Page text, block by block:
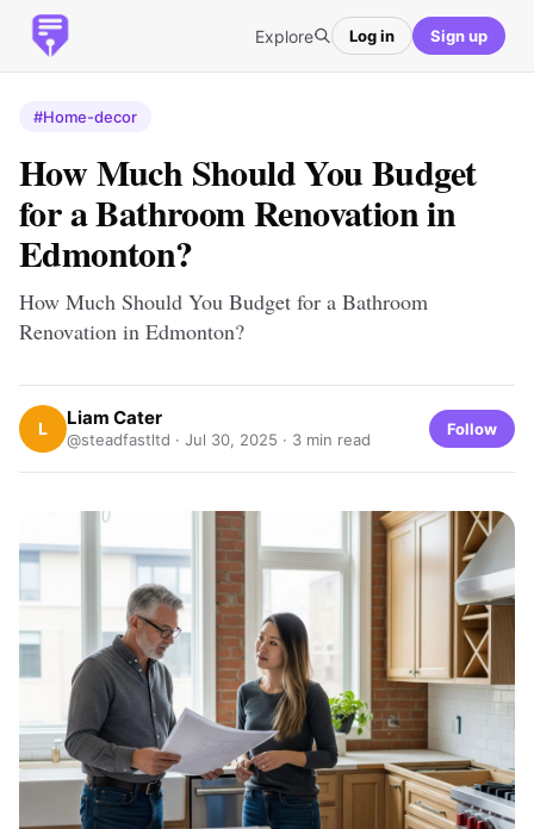
Explore Log in Sign up
#Home-decor
How Much Should You Budget
for a Bathroom Renovation in
Edmonton?
How Much Should You Budget for a Bathroom
Renovation in Edmonton?
L Liam Cater
@steadfastltd · Jul 30, 2025 · 3 min read
Follow